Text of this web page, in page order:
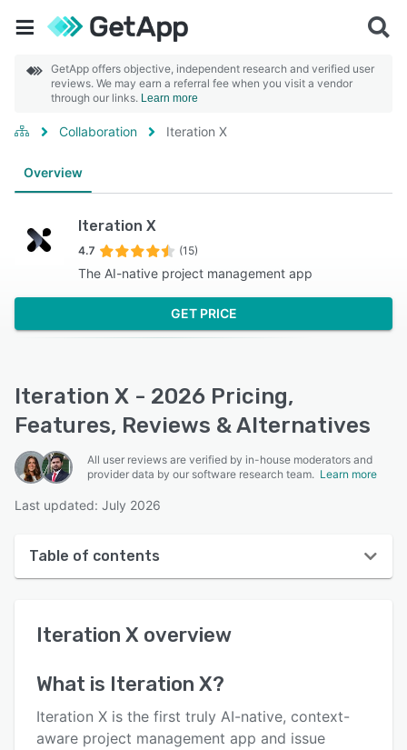
GetApp offers objective, independent research and verified user
reviews. We may earn a referral fee when you visit a vendor
through our links. Learn more
Collaboration Iteration X
Overview
Iteration X
4.7 (15)
The AI-native project management app
GET PRICE
Iteration X - 2026 Pricing,
Features, Reviews & Alternatives
All user reviews are verified by in-house moderators and
provider data by our software research team. Learn more
Last updated: July 2026
Table of contents
User interface
Key features
Iteration X overview
What is Iteration X?
Iteration X is the first truly AI-native, context-
aware project management app and issue